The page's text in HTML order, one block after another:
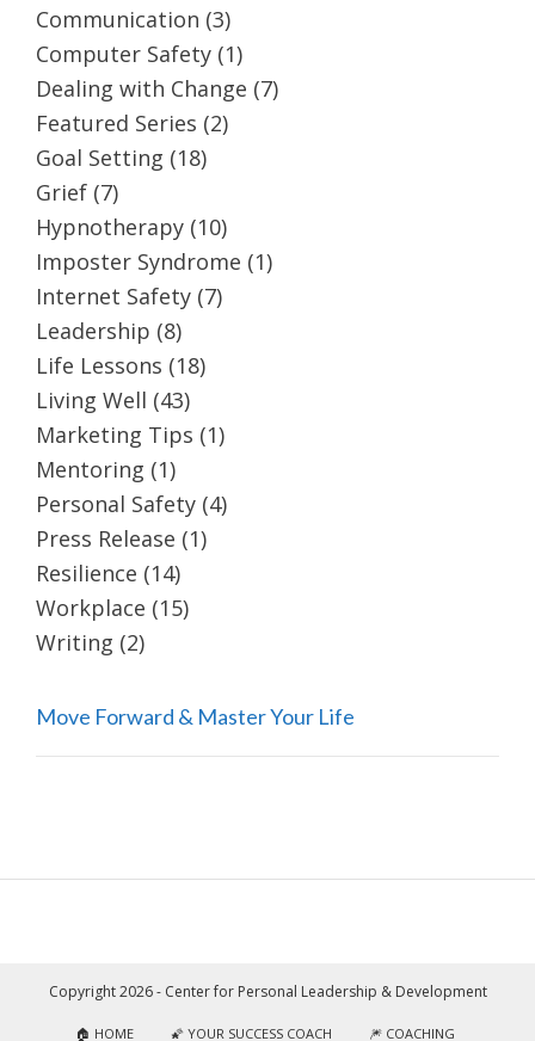
Communication (3)
Computer Safety (1)
Dealing with Change (7)
Featured Series (2)
Goal Setting (18)
Grief (7)
Hypnotherapy (10)
Imposter Syndrome (1)
Internet Safety (7)
Leadership (8)
Life Lessons (18)
Living Well (43)
Marketing Tips (1)
Mentoring (1)
Personal Safety (4)
Press Release (1)
Resilience (14)
Workplace (15)
Writing (2)
Move Forward & Master Your Life
Copyright 2026 - Center for Personal Leadership & Development
🏠 HOME 🌠 YOUR SUCCESS COACH 🎆 COACHING